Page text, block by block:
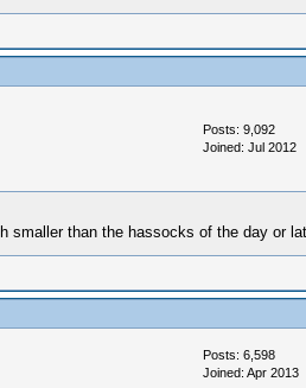
Posts: 9,092
Joined: Jul 2012
smaller than the hassocks of the day or
Posts: 6,598
Joined: Apr 2013